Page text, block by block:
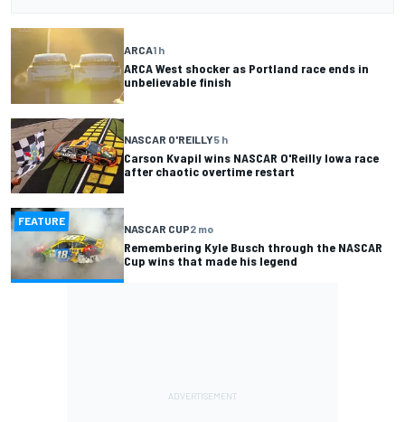
ARCA1 h
ARCA West shocker as Portland race ends in
unbelievable finish
NASCAR O'REILLY5 h
Carson Kvapil wins NASCAR O'Reilly Iowa race
after chaotic overtime restart
FEATURE
NASCAR CUP2 mo
Remembering Kyle Busch through the NASCAR
Cup wins that made his legend